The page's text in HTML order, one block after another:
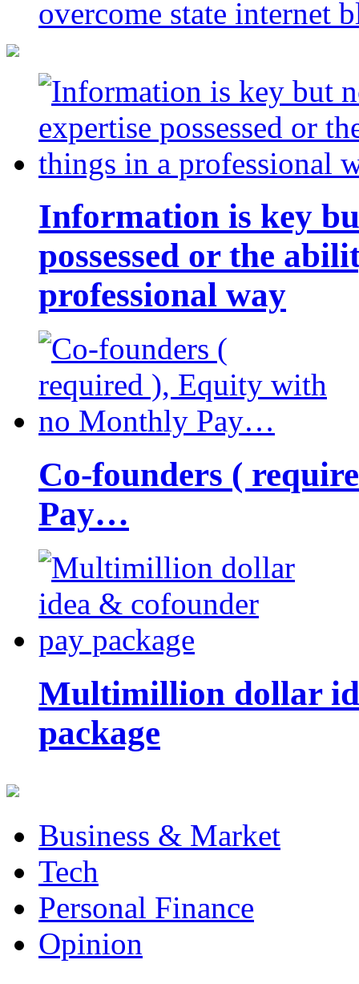
overcome state internet
Information is key
possessed or the
professional way
Co-founders (
Pay…
Multimillion dollar
package
Business & Market
Tech
Personal Finance
Opinion